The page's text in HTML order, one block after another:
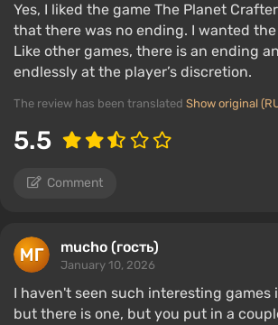
Yes, I liked the game The Planet
that there was no ending. I wanted
Like other games, there is an ending
endlessly at the player’s discretion.
The review has been translated Show original
5.5
Comment
mucho (гость)
January 10, 2026
I haven't seen such interesting games
but there is one, but you put in a